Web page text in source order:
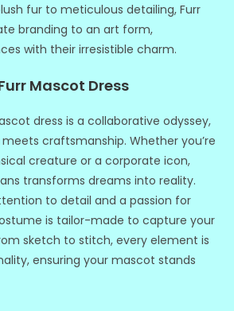
fur to meticulous detailing, Furr
branding to an art form,
with their irresistible charm.
Mascot Dress
dress is a collaborative odyssey,
craftsmanship. Whether you’re
creature or a corporate icon,
transforms dreams into reality.
to detail and a passion for
is tailor-made to capture your
sketch to stitch, every element is
ensuring your mascot stands